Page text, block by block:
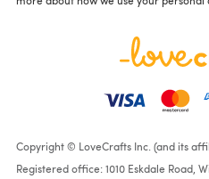
Copyright © LoveCrafts Inc. (and its
Registered office: 1010 Eskdale Road,